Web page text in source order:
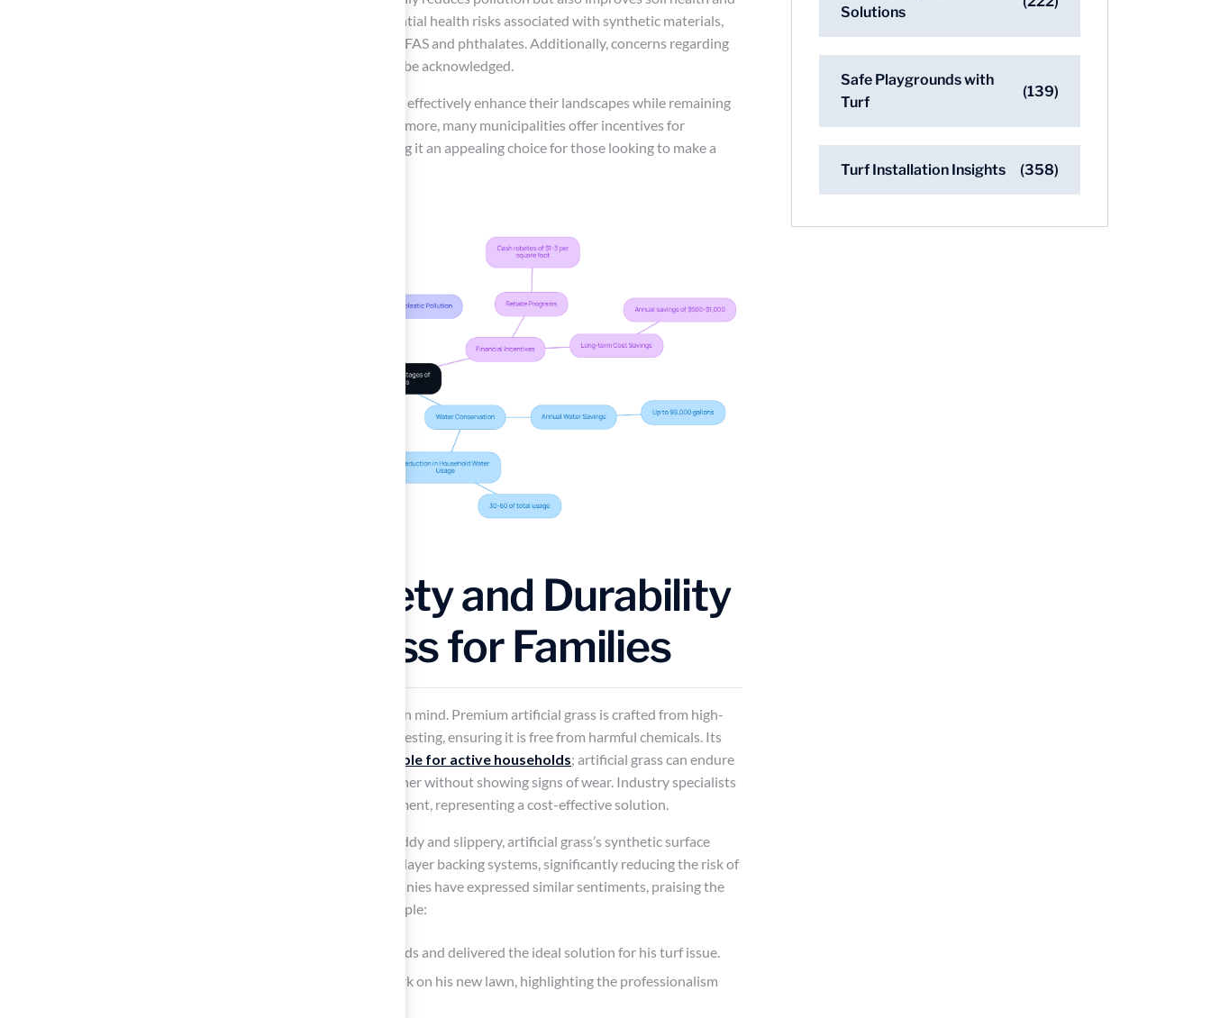
air quality. However, it is crucial to consider potential health risks associated with synthetic materials,
such as the presence of harmful substances like PFAS and phthalates. Additionally, concerns regarding
heat retention and microplastic pollution should be acknowledged.
By opting for artificial grass, property owners can effectively enhance their landscapes while remaining
aware of these ecological considerations. Furthermore, many municipalities offer incentives for
homeowners who switch to artificial grass, making it an appealing choice for those looking to make a
Assess the Safety and Durability
of Artificial Grass for Families
Artificial Grass for Families is designed with this in mind. Premium artificial grass is crafted from high-
quality materials and undergoes rigorous safety testing, ensuring it is free from harmful chemicals. Its
suitable for active households; artificial grass can endure
heavy foot traffic, vigorous play, and severe weather without showing signs of wear. Industry specialists
indicate that artificial grass is a long-term investment, representing a cost-effective solution.
Unlike natural vegetation, which can become muddy and slippery, artificial grass’s synthetic surface
boasts advanced safety features, including multi-layer backing systems, significantly reducing the risk of
slips and falls. Customers of artificial grass companies have expressed similar sentiments, praising the
service provided by Brock and his team. For example:
Dick Bryant noted that Brock assessed his needs and delivered the ideal solution for his turf issue.
Scott Sachse commended the outstanding work on his new lawn, highlighting the professionalism
Solutions
Safe Playgrounds with
Turf
(139)
Turf Installation Insights (358)